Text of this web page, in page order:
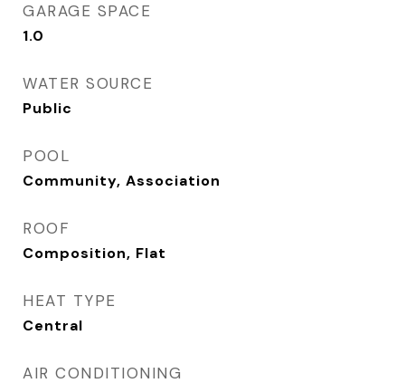
GARAGE SPACE
1.0
WATER SOURCE
Public
POOL
Community, Association
ROOF
Composition, Flat
HEAT TYPE
Central
AIR CONDITIONING